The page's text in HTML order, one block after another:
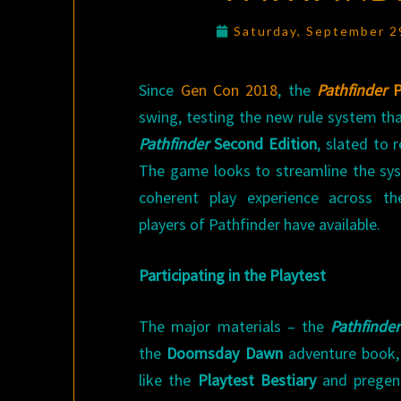
Saturday, September
Since Gen Con 2018, the Pathfinder
swing, testing the new rule system
PathfinderSecond Edition, slated to
The game looks to streamline the
coherent play experience across
players of Pathfinder have available.
Participating in the Playtest
The major materials – the Pathfinder
the Doomsday Dawnadventure
like the Playtest Bestiaryand